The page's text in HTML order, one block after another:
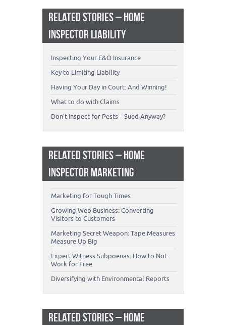
RELATED STORIES – HOME
INSPECTOR LIABILITY
Inspecting Your E&O Insurance
Key to Limiting Liability
Having Your Day in Court: And Winning!
What to do with Claims
Don’t Inspect for Pests – Sued Anyway?
RELATED STORIES – HOME
INSPECTOR MARKETING
Marketing for Tough Times
Growing Web Business: Converting
Visitors to Customers
Marketing Secret Weapon: Tape Measures
Measure Up Big
Expert Witness Subpoenas: How to Not
Work for Free
Diversifying with Environmental Reports
RELATED STORIES – HOME